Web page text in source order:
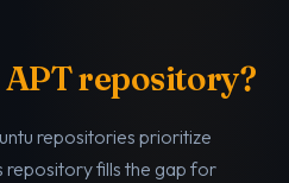
repository?
repositories prioritize
repository fills the gap for